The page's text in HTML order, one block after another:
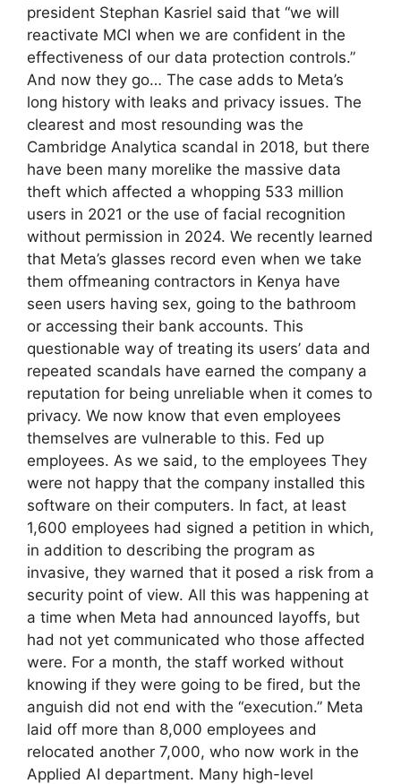
president Stephan Kasriel said that “we will
reactivate MCI when we are confident in the
effectiveness of our data protection controls.”
And now they go… The case adds to Meta’s
long history with leaks and privacy issues. The
clearest and most resounding was the
Cambridge Analytica scandal in 2018, but there
have been many morelike the massive data
theft which affected a whopping 533 million
users in 2021 or the use of facial recognition
without permission in 2024. We recently learned
that Meta’s glasses record even when we take
them offmeaning contractors in Kenya have
seen users having sex, going to the bathroom
or accessing their bank accounts. This
questionable way of treating its users’ data and
repeated scandals have earned the company a
reputation for being unreliable when it comes to
privacy. We now know that even employees
themselves are vulnerable to this. Fed up
employees. As we said, to the employees They
were not happy that the company installed this
software on their computers. In fact, at least
1,600 employees had signed a petition in which,
in addition to describing the program as
invasive, they warned that it posed a risk from a
security point of view. All this was happening at
a time when Meta had announced layoffs, but
had not yet communicated who those affected
were. For a month, the staff worked without
knowing if they were going to be fired, but the
anguish did not end with the “execution.” Meta
laid off more than 8,000 employees and
relocated another 7,000, who now work in the
Applied AI department. Many high-level